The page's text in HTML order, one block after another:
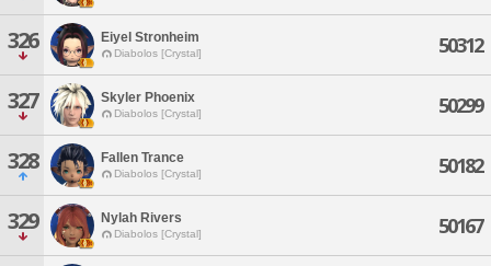
326 Eiyel Stronheim
Diabolos [Crystal] 50312
327 Skyler Phoenix
Diabolos [Crystal] 50299
328 Fallen Trance
Diabolos [Crystal] 50182
329 Nylah Rivers
Diabolos [Crystal] 50167